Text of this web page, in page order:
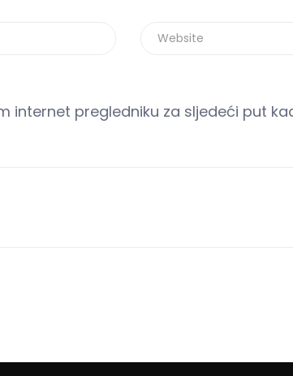
internet pregledniku za sljedeći put